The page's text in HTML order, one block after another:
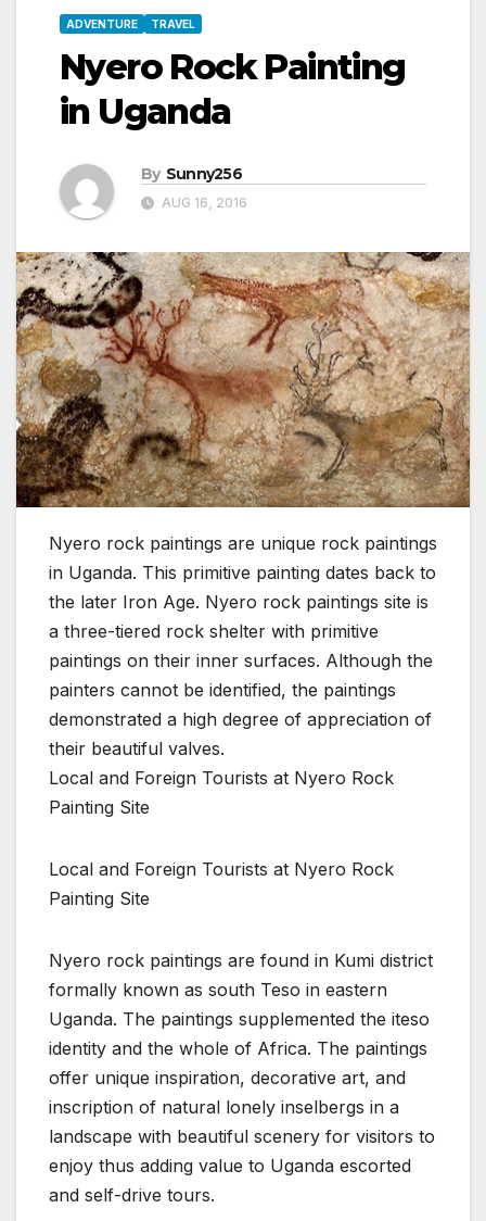
ADVENTURE TRAVEL
Nyero Rock Painting
in Uganda
By Sunny256
AUG 16, 2016
Nyero rock paintings are unique rock paintings
in Uganda. This primitive painting dates back to
the later Iron Age. Nyero rock paintings site is
a three-tiered rock shelter with primitive
paintings on their inner surfaces. Although the
painters cannot be identified, the paintings
demonstrated a high degree of appreciation of
their beautiful valves.
Local and Foreign Tourists at Nyero Rock
Painting Site
Local and Foreign Tourists at Nyero Rock
Painting Site
Nyero rock paintings are found in Kumi district
formally known as south Teso in eastern
Uganda. The paintings supplemented the iteso
identity and the whole of Africa. The paintings
offer unique inspiration, decorative art, and
inscription of natural lonely inselbergs in a
landscape with beautiful scenery for visitors to
enjoy thus adding value to Uganda escorted
and self-drive tours.